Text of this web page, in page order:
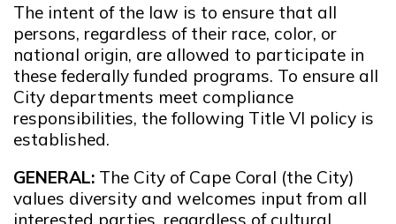
The intent of the law is to ensure that all
persons, regardless of their race, color, or
national origin, are allowed to participate in
these federally funded programs. To ensure all
City departments meet compliance
responsibilities, the following Title VI policy is
established.
GENERAL: The City of Cape Coral (the City)
values diversity and welcomes input from all
interested parties, regardless of cultural